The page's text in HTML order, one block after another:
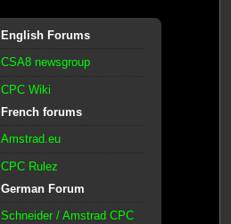
English Forums
CSA8 newsgroup
CPC Wiki
French forums
Amstrad.eu
CPC Rulez
German Forum
Schneider / Amstrad CPC